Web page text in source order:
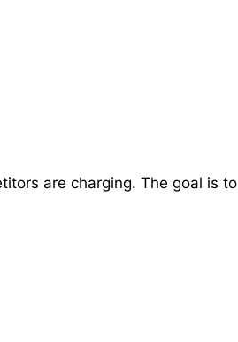
are charging. The goal is to